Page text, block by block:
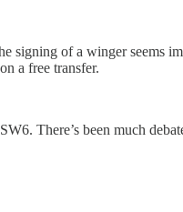
signing of a winger seems
a free transfer.
There’s been much